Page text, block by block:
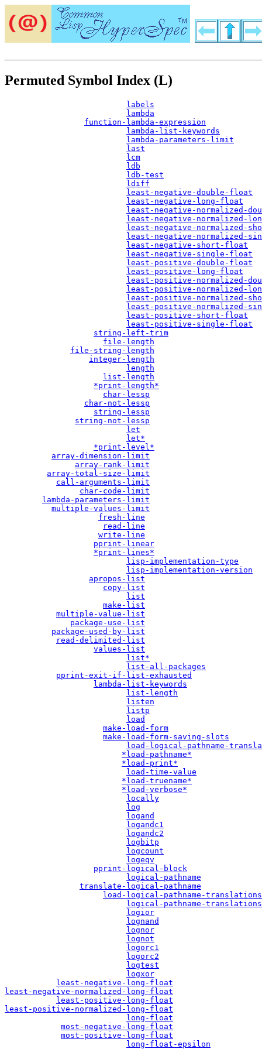
Permuted Symbol Index (L)
labels
lambda
function-lambda-expression
lambda-list-keywords
lambda-parameters-limit
last
lcm
ldb
ldb-test
ldiff
least-negative-double-float
least-negative-long-float
least-negative-normalized-
least-negative-normalized-
least-negative-normalized-
least-negative-normalized-
least-negative-short-float
least-negative-single-float
least-positive-double-float
least-positive-long-float
least-positive-normalized-
least-positive-normalized-
least-positive-normalized-
least-positive-normalized-
least-positive-short-float
least-positive-single-float
string-left-trim
file-length
file-string-length
integer-length
length
list-length
*print-length*
char-lessp
char-not-lessp
string-lessp
string-not-lessp
let
let*
*print-level*
array-dimension-limit
array-rank-limit
array-total-size-limit
call-arguments-limit
char-code-limit
lambda-parameters-limit
multiple-values-limit
fresh-line
read-line
write-line
pprint-linear
*print-lines*
lisp-implementation-type
lisp-implementation-version
apropos-list
copy-list
list
make-list
multiple-value-list
package-use-list
package-used-by-list
read-delimited-list
values-list
list*
list-all-packages
pprint-exit-if-list-exhausted
lambda-list-keywords
list-length
listen
listp
load
make-load-form
make-load-form-saving-slots
load-logical-pathname-
*load-pathname*
*load-print*
load-time-value
*load-truename*
*load-verbose*
locally
log
logand
logandc1
logandc2
logbitp
logcount
logeqv
pprint-logical-block
logical-pathname
translate-logical-pathname
load-logical-pathname-translations
logical-pathname-translations
logior
lognand
lognor
lognot
logorc1
logorc2
logtest
logxor
least-negative-long-float
least-negative-normalized-long-float
least-positive-long-float
least-positive-normalized-long-float
long-float
most-negative-long-float
most-positive-long-float
long-float-epsilon